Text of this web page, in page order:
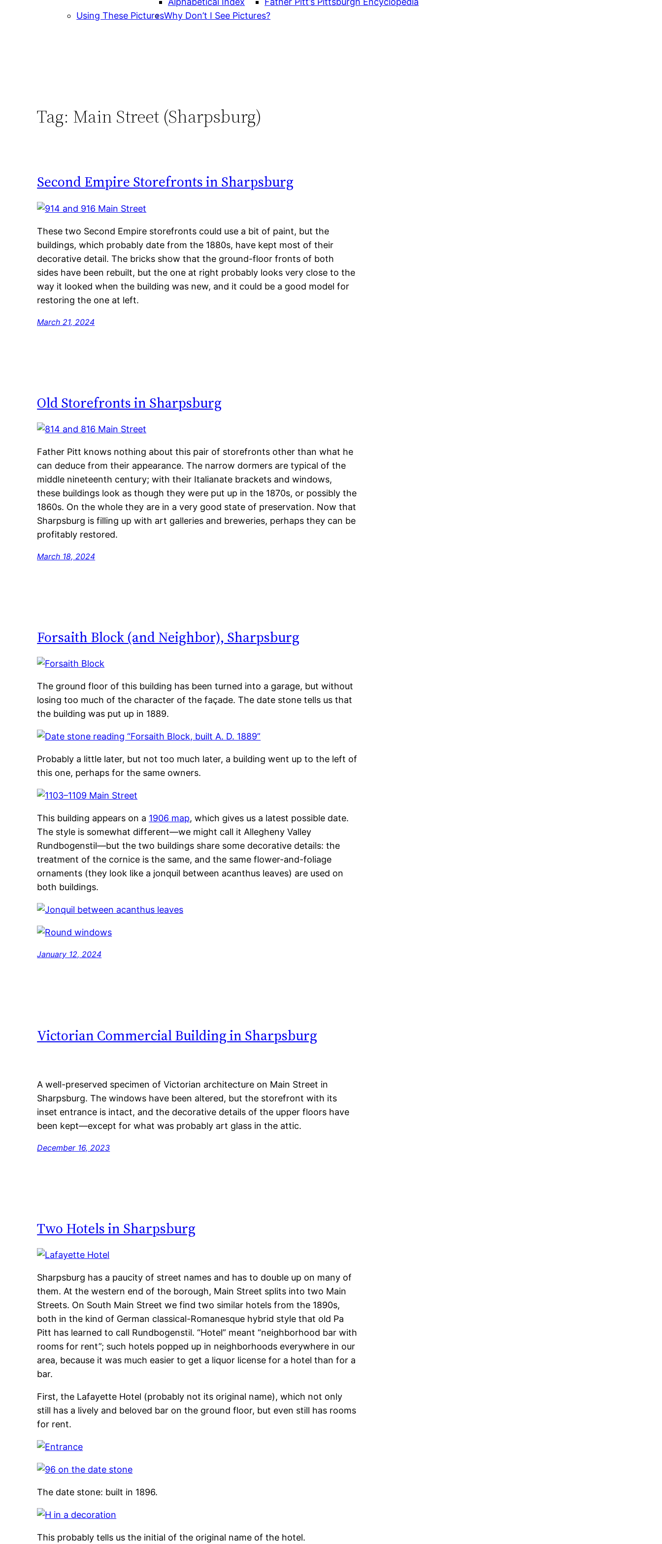
Using These PicturesWhy Don’t I See Pictures?
Tag: Main Street (Sharpsburg)
Second Empire Storefronts in Sharpsburg
These two Second Empire storefronts could use a bit of paint, but the
buildings, which probably date from the 1880s, have kept most of their
decorative detail. The bricks show that the ground-floor fronts of both
sides have been rebuilt, but the one at right probably looks very close to the
way it looked when the building was new, and it could be a good model for
restoring the one at left.
March 21, 2024
Old Storefronts in Sharpsburg
Father Pitt knows nothing about this pair of storefronts other than what he
can deduce from their appearance. The narrow dormers are typical of the
middle nineteenth century; with their Italianate brackets and windows,
these buildings look as though they were put up in the 1870s, or possibly the
1860s. On the whole they are in a very good state of preservation. Now that
Sharpsburg is filling up with art galleries and breweries, perhaps they can be
profitably restored.
March 18, 2024
Forsaith Block (and Neighbor), Sharpsburg
The ground floor of this building has been turned into a garage, but without
losing too much of the character of the façade. The date stone tells us that
the building was put up in 1889.
Probably a little later, but not too much later, a building went up to the left of
this one, perhaps for the same owners.
This building appears on a 1906 map, which gives us a latest possible date.
The style is somewhat different—we might call it Allegheny Valley
Rundbogenstil—but the two buildings share some decorative details: the
treatment of the cornice is the same, and the same flower-and-foliage
ornaments (they look like a jonquil between acanthus leaves) are used on
both buildings.
January 12, 2024
Victorian Commercial Building in Sharpsburg
A well-preserved specimen of Victorian architecture on Main Street in
Sharpsburg. The windows have been altered, but the storefront with its
inset entrance is intact, and the decorative details of the upper floors have
been kept—except for what was probably art glass in the attic.
December 16, 2023
Two Hotels in Sharpsburg
Sharpsburg has a paucity of street names and has to double up on many of
them. At the western end of the borough, Main Street splits into two Main
Streets. On South Main Street we find two similar hotels from the 1890s,
both in the kind of German classical-Romanesque hybrid style that old Pa
Pitt has learned to call Rundbogenstil. “Hotel” meant “neighborhood bar with
rooms for rent”; such hotels popped up in neighborhoods everywhere in our
area, because it was much easier to get a liquor license for a hotel than for a
bar.
First, the Lafayette Hotel (probably not its original name), which not only
still has a lively and beloved bar on the ground floor, but even still has rooms
for rent.
The date stone: built in 1896.
This probably tells us the initial of the original name of the hotel.